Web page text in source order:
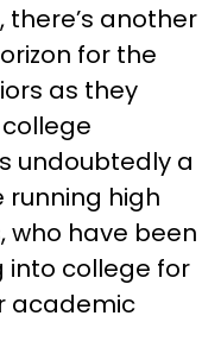
there’s another
for the
as they
undoubtedly a
running high
who have been
college for
academic